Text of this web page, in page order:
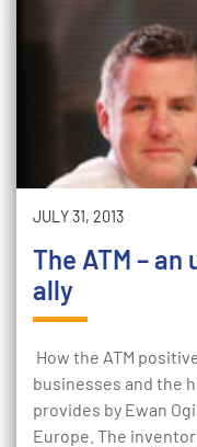
JULY 31, 2013
The ATM –
ally
How the ATM
businesses and the
provides by Ewan
Europe. The